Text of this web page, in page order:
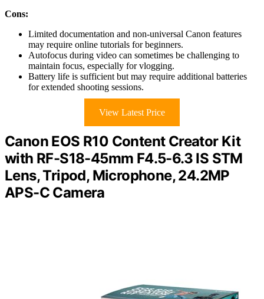
Cons:
Limited documentation and non-universal Canon features
may require online tutorials for beginners.
Autofocus during video can sometimes be challenging to
maintain focus, especially for vlogging.
Battery life is sufficient but may require additional batteries
for extended shooting sessions.
View Latest Price
Canon EOS R10 Content Creator Kit
with RF-S18-45mm F4.5-6.3 IS STM
Lens, Tripod, Microphone, 24.2MP
APS-C Camera